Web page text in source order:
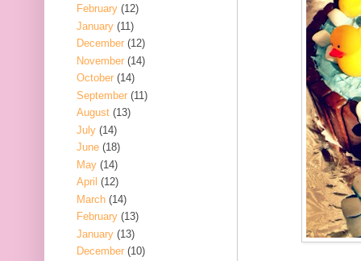
February (12)
January (11)
December (12)
November (14)
October (14)
September (11)
August (13)
July (14)
June (18)
May (14)
April (12)
March (14)
February (13)
January (13)
December (10)